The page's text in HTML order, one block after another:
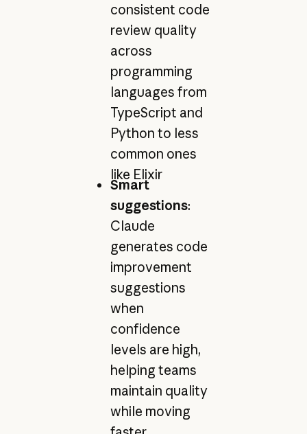
consistent code
review quality
across
programming
languages from
TypeScript and
Python to less
common ones
like Elixir
Smart
suggestions:
Claude
generates code
improvement
suggestions
when
confidence
levels are high,
helping teams
maintain quality
while moving